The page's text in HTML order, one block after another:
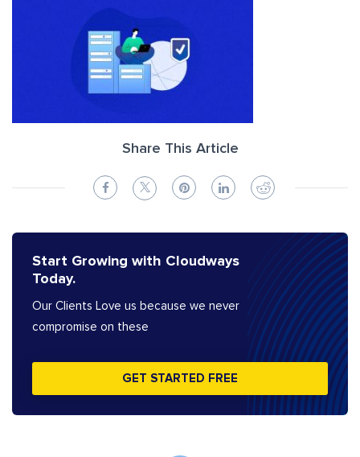
Share This Article
Start Growing with Cloudways
Today.
Our Clients Love us because we never
compromise on these
GET STARTED FREE